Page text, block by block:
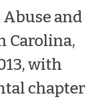
and
Carolina,
with
chapter